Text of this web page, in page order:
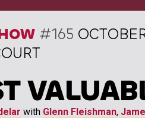
#165
with Glenn Fleishman,